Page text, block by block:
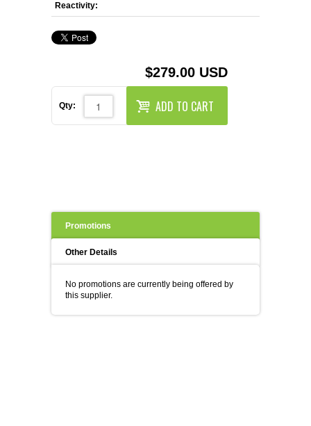
TOOLS FOR FLOW CYTOMETRY
Reactivity:
$279.00 USD
Qty: ADD TO CART
Promotions
Other Details
No promotions are currently being offered by
this supplier.